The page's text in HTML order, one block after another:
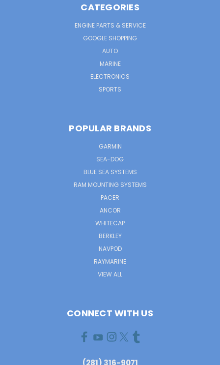
CATEGORIES
ENGINE PARTS & SERVICE
GOOGLE SHOPPING
AUTO
MARINE
ELECTRONICS
SPORTS
POPULAR BRANDS
GARMIN
SEA-DOG
BLUE SEA SYSTEMS
RAM MOUNTING SYSTEMS
PACER
ANCOR
WHITECAP
BERKLEY
NAVPOD
RAYMARINE
VIEW ALL
CONNECT WITH US
(281) 316-9071